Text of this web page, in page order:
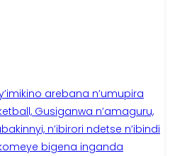
arebana n’umupira
Gusiganwa n’amaguru,
n’ibirori ndetse n’ibindi
bigena inganda